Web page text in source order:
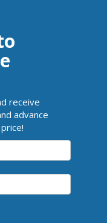
receive
advance